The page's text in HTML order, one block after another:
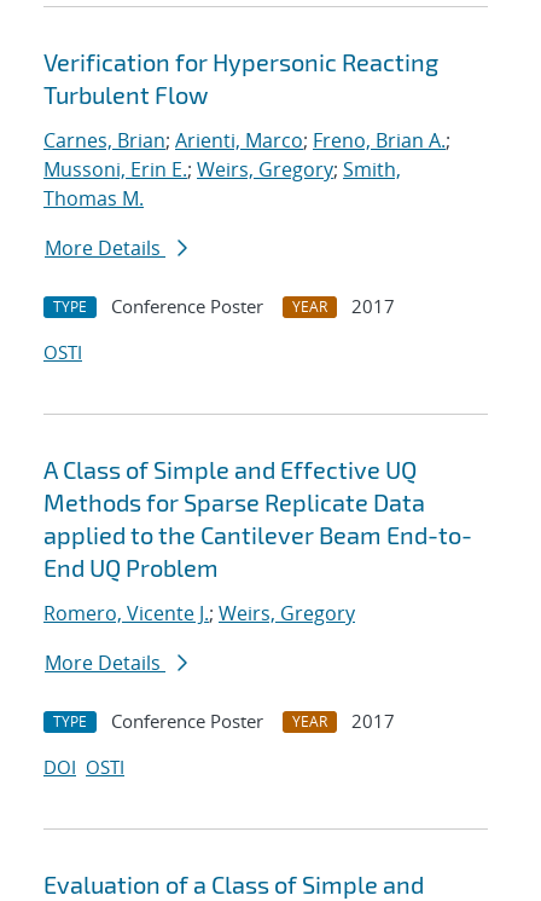
Verification for Hypersonic Reacting
Turbulent Flow
Carnes, Brian; Arienti, Marco; Freno, Brian A.;
Mussoni, Erin E.; Weirs, Gregory; Smith,
Thomas M.
More Details
TYPE Conference Poster YEAR
2017
OSTI
A Class of Simple and Effective UQ
Methods for Sparse Replicate Data
applied to the Cantilever Beam End-to-
End UQ Problem
Romero, Vicente J.; Weirs, Gregory
More Details
TYPE Conference Poster YEAR
2017
DOI OSTI
Evaluation of a Class of Simple and